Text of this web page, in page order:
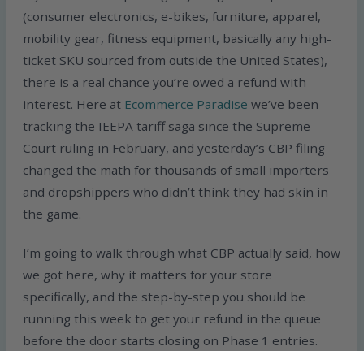
(consumer electronics, e-bikes, furniture, apparel,
mobility gear, fitness equipment, basically any high-
ticket SKU sourced from outside the United States),
there is a real chance you’re owed a refund with
interest. Here at Ecommerce Paradise we’ve been
tracking the IEEPA tariff saga since the Supreme
Court ruling in February, and yesterday’s CBP filing
changed the math for thousands of small importers
and dropshippers who didn’t think they had skin in
the game.
I’m going to walk through what CBP actually said, how
we got here, why it matters for your store
specifically, and the step-by-step you should be
running this week to get your refund in the queue
before the door starts closing on Phase 1 entries.